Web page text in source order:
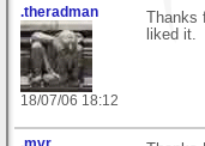
.theradman
18/07/06 18:12
liked it.